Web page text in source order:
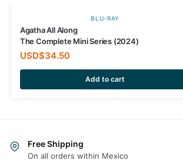
BLU-RAY
Agatha All Along
The Complete Mini Series (2024)
USD$34.50
Add to cart
Free Shipping
On all orders within Mexico